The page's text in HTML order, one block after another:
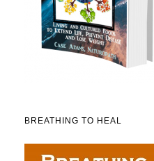
BREATHING TO HEAL